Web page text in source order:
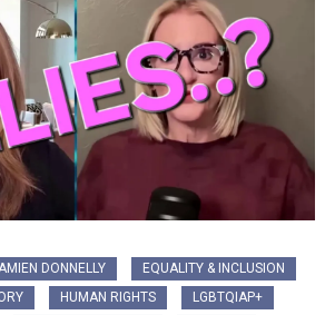
DONNELLY
EQUALITY & INCLUSION
HUMAN RIGHTS
LGBTQIAP+